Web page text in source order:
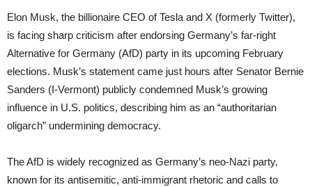
Elon Musk, the billionaire CEO of Tesla and X (formerly Twitter),
is facing sharp criticism after endorsing Germany’s far-right
Alternative for Germany (AfD) party in its upcoming February
elections. Musk’s statement came just hours after Senator Bernie
Sanders (I-Vermont) publicly condemned Musk’s growing
influence in U.S. politics, describing him as an “authoritarian
oligarch” undermining democracy.
The AfD is widely recognized as Germany’s neo-Nazi party,
known for its antisemitic, anti-immigrant rhetoric and calls to